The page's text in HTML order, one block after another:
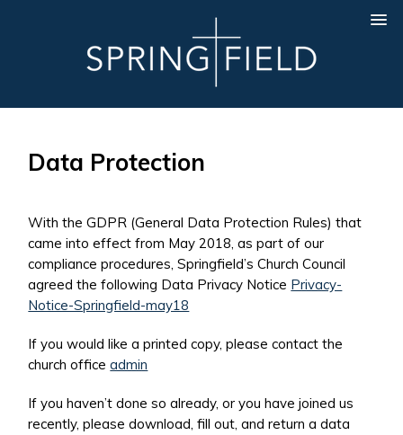
Data Protection
With the GDPR (General Data Protection Rules) that
came into effect from May 2018, as part of our
compliance procedures, Springfield’s Church Council
agreed the following Data Privacy Notice Privacy-
Notice-Springfield-may18
If you would like a printed copy, please contact the
church officeadmin
If you haven’t done so already, or you have joined us
recently, please download, fill out, and return a data